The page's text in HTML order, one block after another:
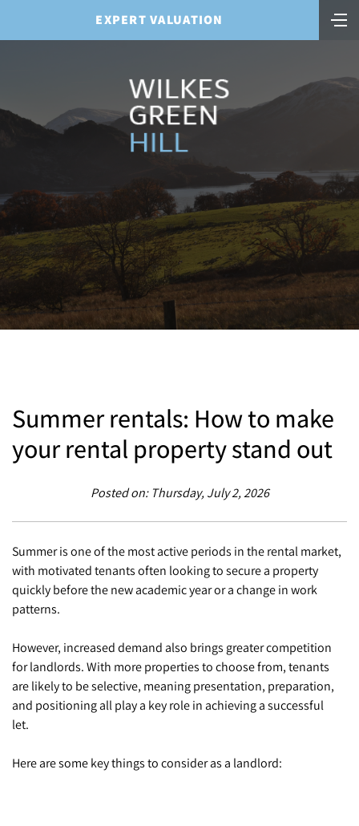
EXPERT VALUATION
Summer rentals: How to make
your rental property stand out
Posted on: Thursday, July 2, 2026
Summer is one of the most active periods in the rental market,
with motivated tenants often looking to secure a property
quickly before the new academic year or a change in work
patterns.
However, increased demand also brings greater competition
for landlords. With more properties to choose from, tenants
are likely to be selective, meaning presentation, preparation,
and positioning all play a key role in achieving a successful
let.
Here are some key things to consider as a landlord: